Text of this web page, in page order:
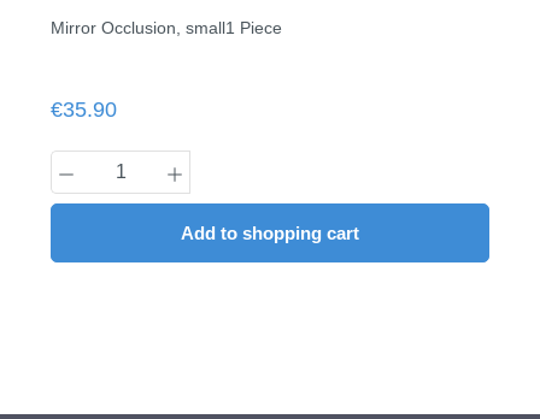
Mirror Occlusion, small1 Piece
Regular price:
€35.90
Product Quantity: Enter the desired
Add to shopping cart